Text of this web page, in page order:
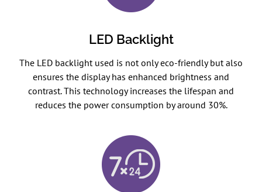
LED Backlight
The LED backlight used is not only eco-friendly but also
ensures the display has enhanced brightness and
contrast. This technology increases the lifespan and
reduces the power consumption by around 30%.